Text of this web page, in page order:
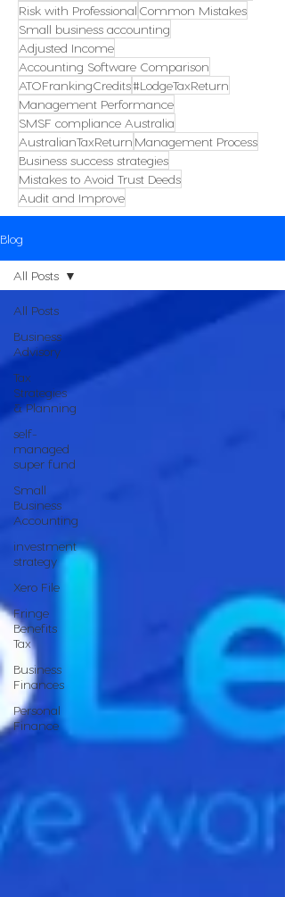
Risk with Professional Common Mistakes
Small business accounting
Adjusted Income
Accounting Software Comparison
ATOFrankingCredits#LodgeTaxReturn
Management Performance
SMSF compliance Australia
AustralianTaxReturn Management Process
Business success strategies
Mistakes to Avoid Trust Deeds
Audit and Improve
Blog
All Posts
Business
Advisory
Tax
Strategies
& Planning
self-
managed
super fund
Small
Business
Accounting
investment
strategy
Xero File
Fringe
Benefits
Tax
Business
Finances
Personal
Finance
All Posts